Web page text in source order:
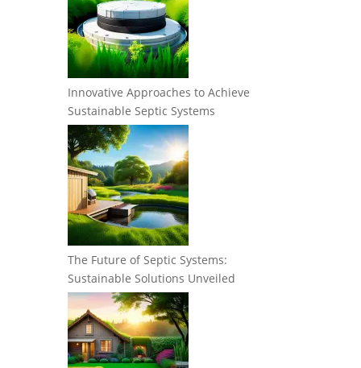
Innovative Approaches to Achieve
Sustainable Septic Systems
The Future of Septic Systems:
Sustainable Solutions Unveiled